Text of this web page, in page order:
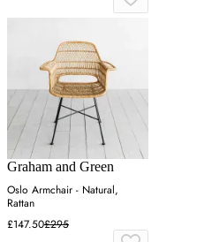
Graham and Green
Oslo Armchair - Natural,
Rattan
£147.50£295